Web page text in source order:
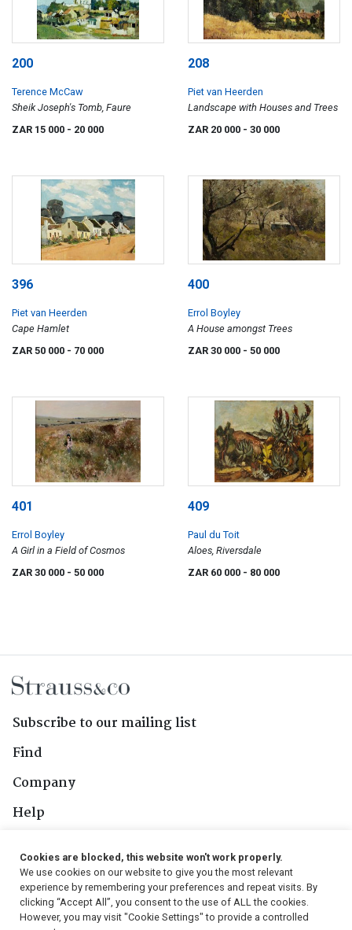
200
Terence McCaw
Sheik Joseph's Tomb, Faure
ZAR 15 000 - 20 000
208
Piet van Heerden
Landscape with Houses and Trees
ZAR 20 000 - 30 000
396
Piet van Heerden
Cape Hamlet
ZAR 50 000 - 70 000
400
Errol Boyley
A House amongst Trees
ZAR 30 000 - 50 000
401
Errol Boyley
A Girl in a Field of Cosmos
ZAR 30 000 - 50 000
409
Paul du Toit
Aloes, Riversdale
ZAR 60 000 - 80 000
Subscribe to our mailing list
Find
Company
Help
Follow Us
Cookies are blocked, this website won't work properly.
We use cookies on our website to give you the most relevant
experience by remembering your preferences and repeat visits. By
clicking “Accept All”, you consent to the use of ALL the cookies.
However, you may visit "Cookie Settings" to provide a controlled